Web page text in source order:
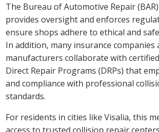
The Bureau of Automotive Repair
provides oversight and enforces
ensure shops adhere to ethical and
In addition, many insurance companies
manufacturers collaborate with
Direct Repair Programs (DRPs) that
and compliance with professional
standards.
For residents in cities like Visalia, this